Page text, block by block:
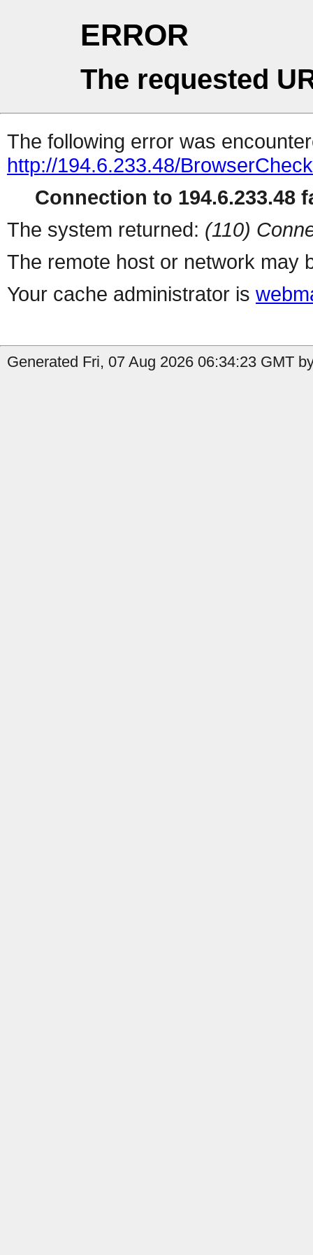
ERROR
The requested
The following error was
http://194.6.233.48/BrowserCheck
Connection to 194.6.233.48
The system returned: (110)
The remote host or network may
Your cache administrator is
Generated Fri, 07 Aug 2026 06:34:23 GMT